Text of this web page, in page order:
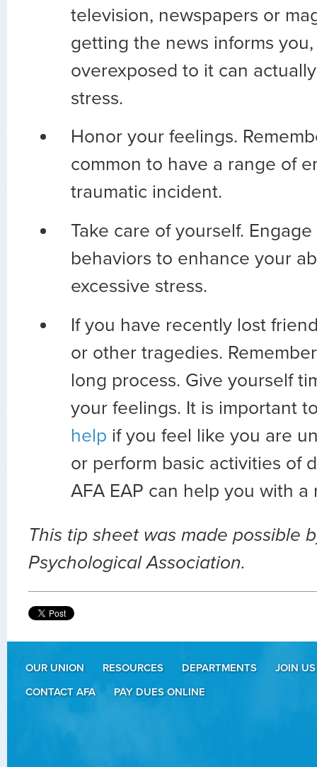
television, newspapers or
getting the news informs
overexposed to it can
stress.
Honor your feelings.
common to have a range of
traumatic incident.
Take care of yourself.
behaviors to enhance your
excessive stress.
If you have recently lost
or other tragedies.
long process. Give yourself
your feelings. It is important
help if you feel like you are
or perform basic activities of
AFA EAP can help you with a
This tip sheet was made possible
Psychological Association.
OUR UNION RESOURCES DEPARTMENTS
JOIN US
CONTACT AFA
PAY DUES ONLINE